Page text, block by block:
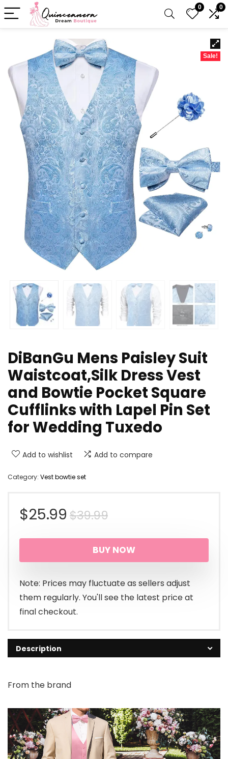
0 0
Sale!
DiBanGu Mens Paisley Suit
Waistcoat,Silk Dress Vest
and Bowtie Pocket Square
Cufflinks with Lapel Pin Set
for Wedding Tuxedo
Add to wishlist Add to compare
Category: Vest bowtie set
$39.99Original
price
was:
$39.99.
$25.99
Current
price
is:
$25.99.
BUY NOW
Note: Prices may fluctuate as sellers adjust
them regularly. You'll see the latest price at
final checkout.
Description
From the brand